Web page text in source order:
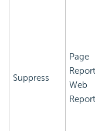
Suppress
Page
Web
Report